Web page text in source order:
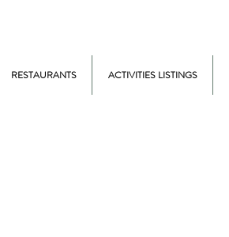
RESTAURANTS ACTIVITIES LISTINGS